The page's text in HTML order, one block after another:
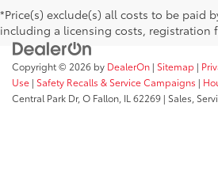
*Price(s) exclude(s) all costs to be paid
including a licensing costs, registration
Copyright © 2026 by DealerOn | Sitemap |
Use | Safety Recalls & Service Campaigns |
Central Park Dr, O Fallon, IL 62269 | Sales,